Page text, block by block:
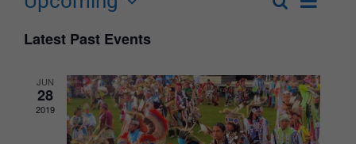
Events
and
Views
Navigation
List
date.
Latest Past Events
JUN
28
2019